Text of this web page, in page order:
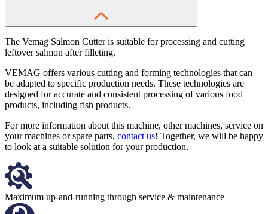
The Vemag Salmon Cutter is suitable for processing and cutting
leftover salmon after filleting.
VEMAG offers various cutting and forming technologies that can
be adapted to specific production needs. These technologies are
designed for accurate and consistent processing of various food
products, including fish products.
For more information about this machine, other machines, service on
your machines or spare parts, contact us! Together, we will be happy
to look at a suitable solution for your production.
Maximum up-and-running through service & maintenance